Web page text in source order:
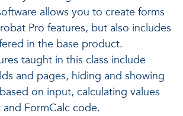
allows you to create forms
Pro features, but also includes
in the base product.
taught in this class include
and pages, hiding and showing
on input, calculating values
FormCalc code.